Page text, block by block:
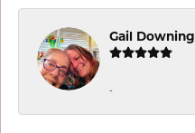
Gail Downing
-